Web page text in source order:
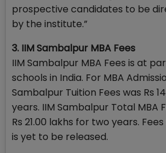
prospective candidates to be
by the institute.”
3. IIM Sambalpur MBA Fees
IIM Sambalpur MBA Fees is at
schools in India. For MBA
Sambalpur Tuition Fees was Rs
years. IIM Sambalpur Total MBA
Rs 21.00 lakhs for two years.
is yet to be released.